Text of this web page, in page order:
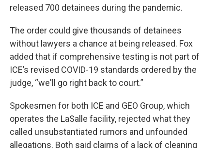
released 700 detainees during the pandemic.
The order could give thousands of detainees
without lawyers a chance at being released. Fox
added that if comprehensive testing is not part of
ICE’s revised COVID-19 standards ordered by the
judge, “we'll go right back to court.”
Spokesmen for both ICE and GEO Group, which
operates the LaSalle facility, rejected what they
called unsubstantiated rumors and unfounded
allegations. Both said claims of a lack of cleaning